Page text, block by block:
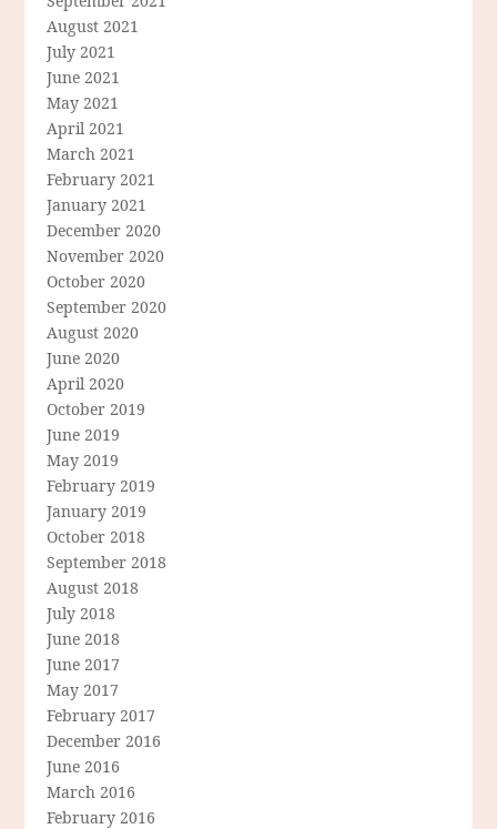
August 2021
July 2021
June 2021
May 2021
April 2021
March 2021
February 2021
January 2021
December 2020
November 2020
October 2020
September 2020
August 2020
June 2020
April 2020
October 2019
June 2019
May 2019
February 2019
January 2019
October 2018
September 2018
August 2018
July 2018
June 2018
June 2017
May 2017
February 2017
December 2016
June 2016
March 2016
February 2016